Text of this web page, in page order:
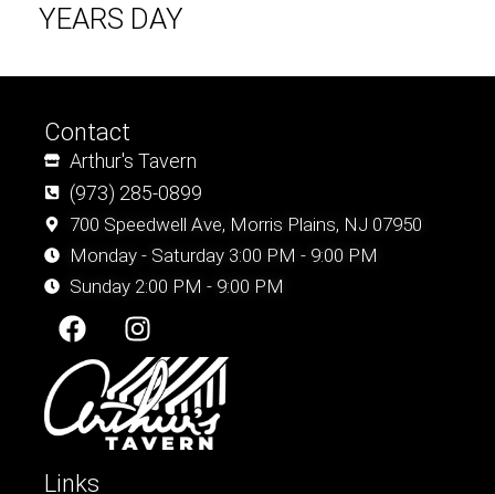
YEARS DAY
Contact
Arthur's Tavern
(973) 285-0899
700 Speedwell Ave, Morris Plains, NJ 07950
Monday - Saturday 3:00 PM - 9:00 PM
Sunday 2:00 PM - 9:00 PM
F
a
c
e
b
o
I
n
s
t
a
g
Links